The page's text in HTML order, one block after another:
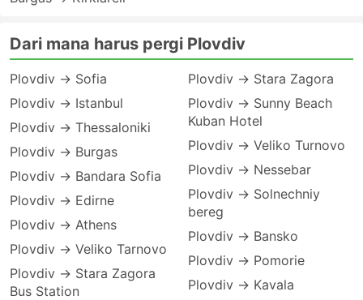
Dari mana harus pergi Plovdiv
Plovdiv → Sofia
Plovdiv → Istanbul
Plovdiv → Thessaloniki
Plovdiv → Burgas
Plovdiv → Bandara Sofia
Plovdiv → Edirne
Plovdiv → Athens
Plovdiv → Veliko Tarnovo
Plovdiv → Stara Zagora
Bus Station
Plovdiv → Stara Zagora
Plovdiv → Sunny Beach
Kuban Hotel
Plovdiv → Veliko Turnovo
Plovdiv → Nessebar
Plovdiv → Solnechniy
bereg
Plovdiv → Bansko
Plovdiv → Pomorie
Plovdiv → Kavala